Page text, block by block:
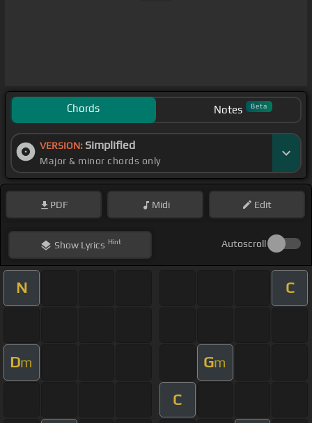
Chords Notes Beta
VERSION: Simplified
Major & minor chords only
PDF Midi Edit
ShowLyrics Hint Autoscroll
N C
Dm Gm
C